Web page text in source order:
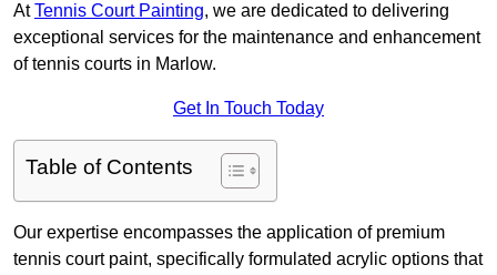
AtTennis Court Painting, we are dedicated to delivering
exceptional services for the maintenance and enhancement
of tennis courts in Marlow.
Get In Touch Today
Table of Contents
Our expertise encompasses the application of premium
tennis court paint, specifically formulated acrylic options that